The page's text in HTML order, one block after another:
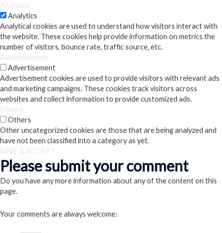
Analytics
Analytics
Analytical cookies are used to understand how visitors interact with
the website. These cookies help provide information on metrics the
number of visitors, bounce rate, traffic source, etc.
Advertisement
Advertisement
Advertisement cookies are used to provide visitors with relevant ads
and marketing campaigns. These cookies track visitors across
websites and collect information to provide customized ads.
Others
Others
Other uncategorized cookies are those that are being analyzed and
have not been classified into a category as yet.
SAVE & ACCEPT
Please submit your comment
Do you have any more information about any of the content on this
page.
Your comments are always welcome: